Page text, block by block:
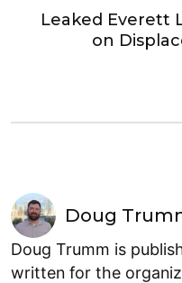
Leaked Everett
on
Doug
Doug Trumm is
written for the